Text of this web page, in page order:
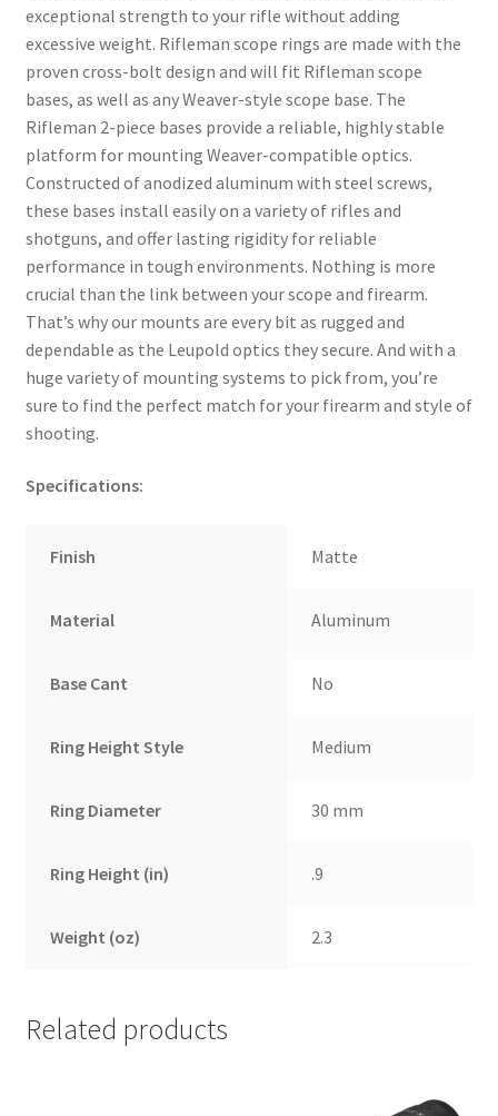
exceptional strength to your rifle without adding
excessive weight. Rifleman scope rings are made with the
proven cross-bolt design and will fit Rifleman scope
bases, as well as any Weaver-style scope base. The
Rifleman 2-piece bases provide a reliable, highly stable
platform for mounting Weaver-compatible optics.
Constructed of anodized aluminum with steel screws,
these bases install easily on a variety of rifles and
shotguns, and offer lasting rigidity for reliable
performance in tough environments. Nothing is more
crucial than the link between your scope and firearm.
That’s why our mounts are every bit as rugged and
dependable as the Leupold optics they secure. And with a
huge variety of mounting systems to pick from, you’re
sure to find the perfect match for your firearm and style of
shooting.
Specifications:
Finish Matte
Material Aluminum
Base Cant No
Ring Height Style Medium
Ring Diameter 30 mm
Ring Height (in) .9
Weight (oz) 2.3
Related products